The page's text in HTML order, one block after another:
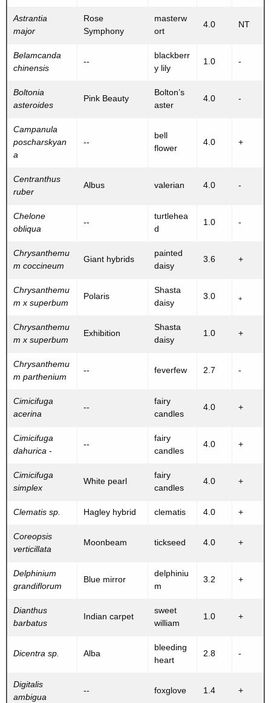
Astrantia
major
Rose
Symphony
masterw
ort
4.0 NT
Belamcanda
chinensis
--
blackberr
y lily
1.0 -
Boltonia
asteroides
Pink Beauty
Bolton’s
aster
4.0 -
Campanula
poscharskyan
a
--
bell
flower
4.0 +
Centranthus
ruber
Albus valerian 4.0 -
Chelone
obliqua
--
turtlehea
d
1.0 -
Chrysanthemu
m coccineum
Giant hybrids
painted
daisy
3.6 +
Chrysanthemu
m x superbum
Polaris
Shasta
daisy
3.0 +
Chrysanthemu
m x superbum
Exhibition
Shasta
daisy
1.0 +
Chrysanthemu
m parthenium
-- feverfew 2.7 -
Cimicifuga
acerina
--
fairy
candles
4.0 +
Cimicifuga
dahurica -
--
fairy
candles
4.0 +
Cimicifuga
simplex
White pearl
fairy
candles
4.0 +
Clematis sp. Hagley hybrid clematis 4.0 +
Coreopsis
verticillata
Moonbeam tickseed 4.0 +
Delphinium
grandiflorum
Blue mirror
delphiniu
m
3.2 +
Dianthus
barbatus
Indian carpet
sweet
william
1.0 +
Dicentra sp. Alba
bleeding
heart
2.8 -
Digitalis
ambigua
-- foxglove 1.4 +